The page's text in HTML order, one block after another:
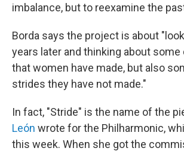
imbalance, but to reexamine the
Borda says the project is about
years later and thinking about
that women have made, but also
strides they have not made."
In fact, "Stride" is the name of the
León wrote for the Philharmonic,
this week. When she got the